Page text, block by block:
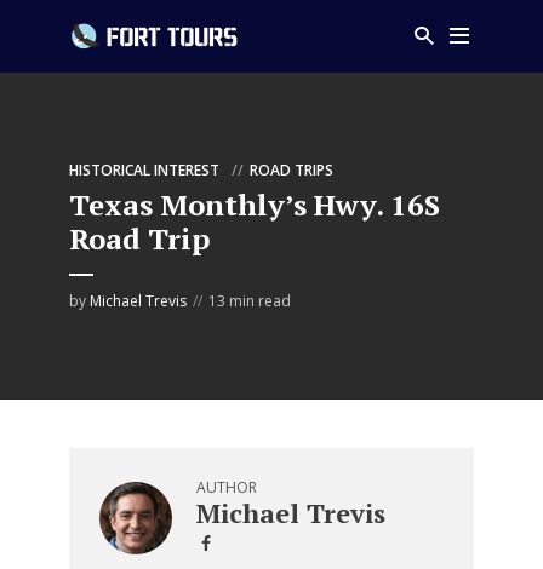
HISTORICAL INTEREST ROAD TRIPS
Texas Monthly’s Hwy. 16S
Road Trip
by Michael Trevis 13 min read
AUTHOR
Michael Trevis